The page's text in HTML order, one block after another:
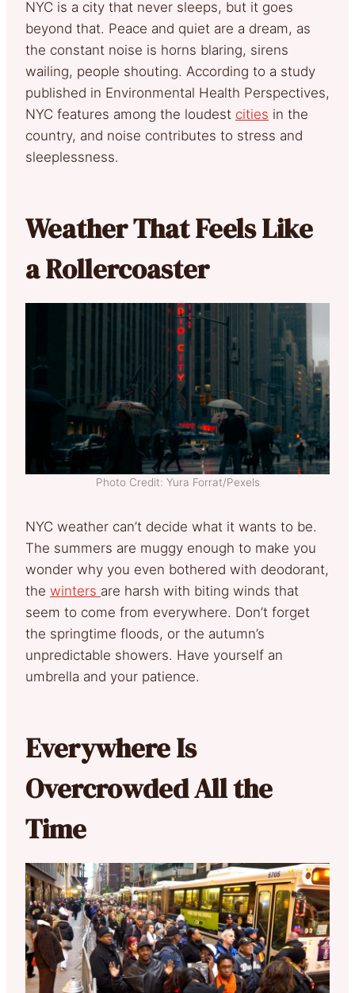
NYC is a city that never sleeps, but it goes
beyond that. Peace and quiet are a dream, as
the constant noise is horns blaring, sirens
wailing, people shouting. According to a study
published in Environmental Health Perspectives,
NYC features among the loudest cities in the
country, and noise contributes to stress and
sleeplessness.
Weather That Feels Like
a Rollercoaster
Photo Credit: Yura Forrat/Pexels
NYC weather can’t decide what it wants to be.
The summers are muggy enough to make you
wonder why you even bothered with deodorant,
the winters are harsh with biting winds that
seem to come from everywhere. Don’t forget
the springtime floods, or the autumn’s
unpredictable showers. Have yourself an
umbrella and your patience.
Everywhere Is
Overcrowded All the
Time